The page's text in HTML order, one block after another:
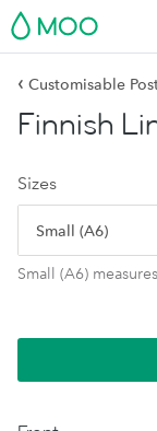
MOO
‹ Customisable
Finnish
Sizes
Small (A6)
Small (A6)